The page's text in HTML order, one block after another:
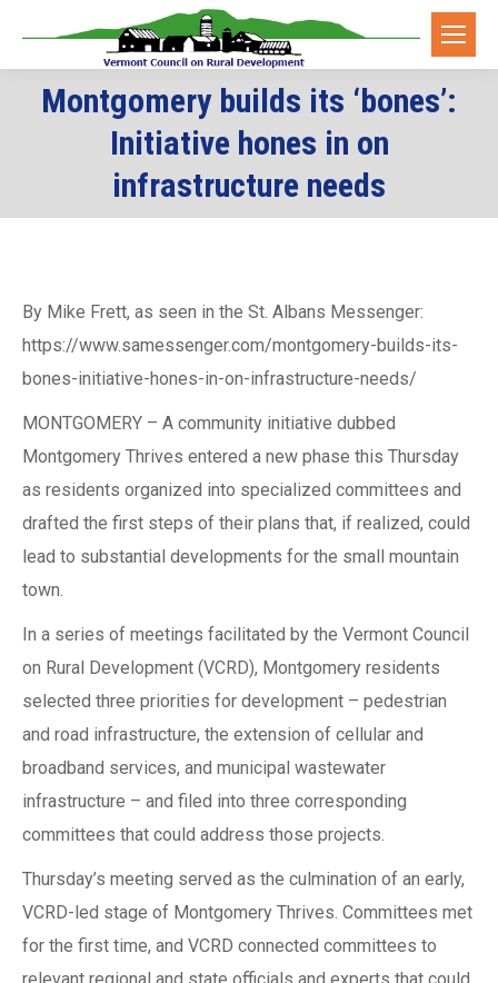
Montgomery builds its ‘bones’:
Initiative hones in on
infrastructure needs
You are here:
By Mike Frett, as seen in the St. Albans Messenger:
https://www.samessenger.com/montgomery-builds-its-
bones-initiative-hones-in-on-infrastructure-needs/
MONTGOMERY – A community initiative dubbed
Montgomery Thrives entered a new phase this Thursday
as residents organized into specialized committees and
drafted the first steps of their plans that, if realized, could
lead to substantial developments for the small mountain
town.
In a series of meetings facilitated by the Vermont Council
on Rural Development (VCRD), Montgomery residents
selected three priorities for development – pedestrian
and road infrastructure, the extension of cellular and
broadband services, and municipal wastewater
infrastructure – and filed into three corresponding
committees that could address those projects.
Thursday’s meeting served as the culmination of an early,
VCRD-led stage of Montgomery Thrives. Committees met
for the first time, and VCRD connected committees to